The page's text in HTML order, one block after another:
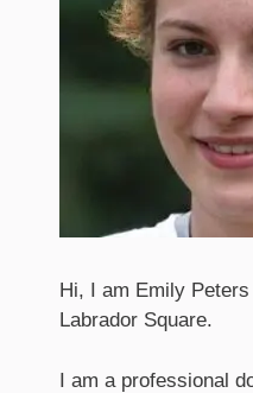
Hi, I am Emily
Labrador Square.
I am a professional